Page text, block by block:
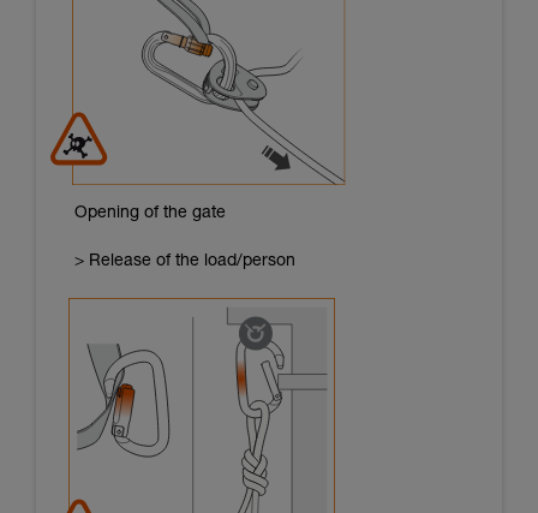
Opening of the gate
> Release of the load/person